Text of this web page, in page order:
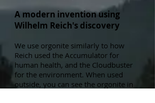
A modern invention using
Wilhelm Reich's discovery
We use orgonite similarly to how
Reich used the Accumulator for
human health, and the Cloudbuster
for the environment. When used
outside, you can see the orgonite in